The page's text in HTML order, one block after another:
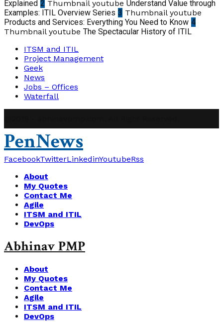
Explained 2 Thumbnail youtube Understand Value through
Examples: ITIL Overview Series 3 Thumbnail youtube
Products and Services: Everything You Need to Know 4
Thumbnail youtube The Spectacular History of ITIL
ITSM and ITIL
Project Management
Geek
News
Jobs – Offices
Waterfall
PenNews
FacebookTwitterLinkedinYoutubeRss
About
My Quotes
Contact Me
Agile
ITSM and ITIL
DevOps
Abhinav PMP
About
My Quotes
Contact Me
Agile
ITSM and ITIL
DevOps